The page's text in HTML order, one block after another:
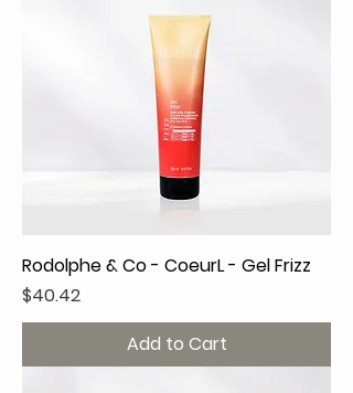
Rodolphe & Co - CoeurL - Gel Frizz
Price
$40.42
Add to Cart